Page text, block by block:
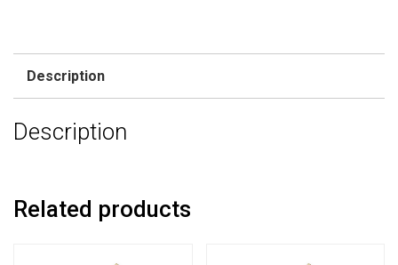
100
Number
Description
Description
Related products